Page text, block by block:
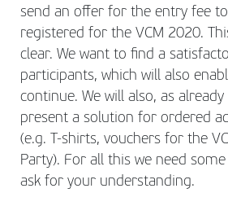
send an offer for the entry fee
registered for the VCM 2020.
clear. We want to find a
participants, which will also
continue. We will also, as
present a solution for ordered
(e.g. T-shirts, vouchers for the
Party). For all this we need
ask for your understanding.